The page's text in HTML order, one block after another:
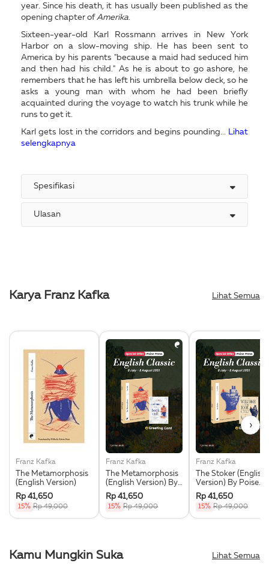
year. Since his death, it has usually been published as the
opening chapter ofAmerika.
Sixteen-year-old Karl Rossmann arrives in New York
Harbor on a slow-moving ship. He has been sent to
America by his parents "because a maid had seduced him
and then had his child." As he is about to go ashore, he
remembers that he has left his umbrella below deck, so he
asks a young man with whom he had been briefly
acquainted during the voyage to watch his trunk while he
runs to get it.
Karl gets lost in the corridors and begins pounding... Lihat
selengkapnya
Spesifikasi
Ulasan
Karya Franz Kafka Lihat Semua
Franz Kafka
The Metamorphosis
(English Version)
Rp 41,650
15% Rp 49,000
Franz Kafka
The Metamorphosis
(English Version) By
Poise Press +
Greeting Card
Eksklusif
Rp 41,650
15% Rp 49,000
Franz Kafka
The Stoker (English
Version) By Poise
Press + Greeting
Card Eksklusif
Rp 41,650
15% Rp 49,000
›
Kamu Mungkin Suka Lihat Semua